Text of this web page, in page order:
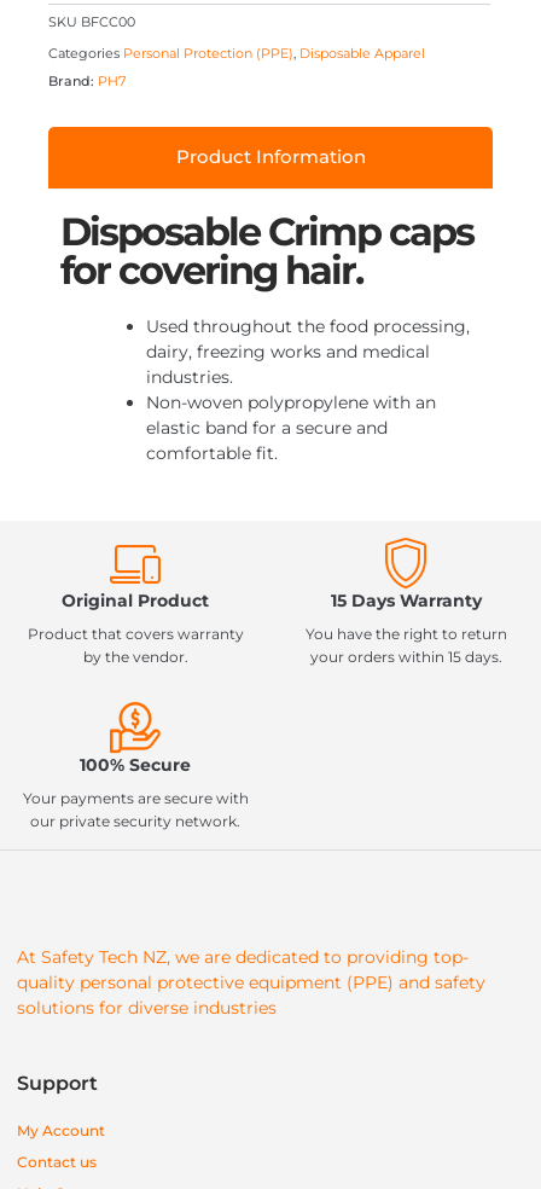
SKU BFCC00
Categories Personal Protection (PPE), Disposable Apparel
Brand: PH7
Product Information
Disposable Crimp caps
for covering hair.
Used throughout the food processing,
dairy, freezing works and medical
industries.
Non-woven polypropylene with an
elastic band for a secure and
comfortable fit.
Original Product
Product that covers warranty
by the vendor.
15 Days Warranty
You have the right to return
your orders within 15 days.
100% Secure
Your payments are secure with
our private security network.
At Safety Tech NZ, we are dedicated to providing top-
quality personal protective equipment (PPE) and safety
solutions for diverse industries
Support
My Account
Contact us